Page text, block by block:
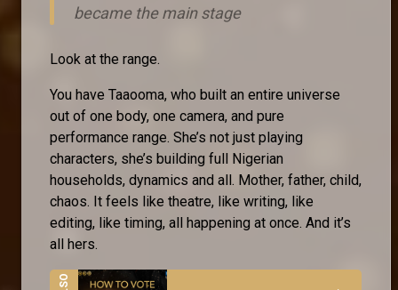
became the main stage
Look at the range.
You have Taaooma, who built an entire universe
out of one body, one camera, and pure
performance range. She’s not just playing
characters, she’s building full Nigerian
households, dynamics and all. Mother, father, child,
chaos. It feels like theatre, like writing, like
editing, like timing, all happening at once. And it’s
all hers.